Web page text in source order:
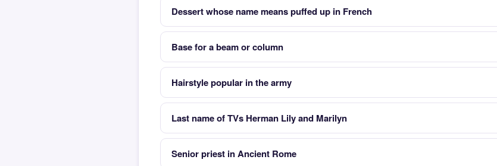
Dessert whose name means puffed up in French
Base for a beam or column
Hairstyle popular in the army
Last name of TVs Herman Lily and Marilyn
Senior priest in Ancient Rome